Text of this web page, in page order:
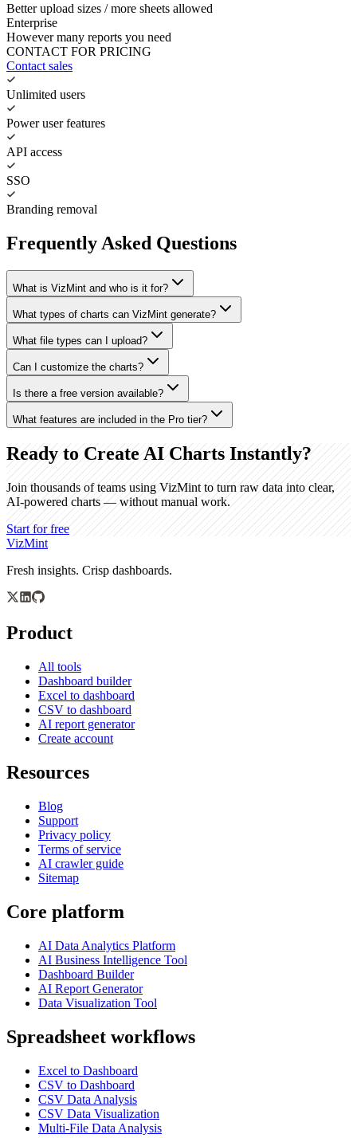
Better upload sizes / more sheets allowed
Enterprise
However many reports you need
CONTACT FOR PRICING
Contact sales
Unlimited users
Power user features
API access
SSO
Branding removal
Frequently Asked Questions
What is VizMint and who is it for?
What types of charts can VizMint generate?
What file types can I upload?
Can I customize the charts?
Is there a free version available?
What features are included in the Pro tier?
Ready to Create AI Charts Instantly?
Join thousands of teams using VizMint to turn raw data into clear,
AI-powered charts — without manual work.
Start for free
VizMint
Fresh insights. Crisp dashboards.
Product
All tools
Dashboard builder
Excel to dashboard
CSV to dashboard
AI report generator
Create account
Resources
Blog
Support
Privacy policy
Terms of service
AI crawler guide
Sitemap
Core platform
AI Data Analytics Platform
AI Business Intelligence Tool
Dashboard Builder
AI Report Generator
Data Visualization Tool
Spreadsheet workflows
Excel to Dashboard
CSV to Dashboard
CSV Data Analysis
CSV Data Visualization
Multi-File Data Analysis